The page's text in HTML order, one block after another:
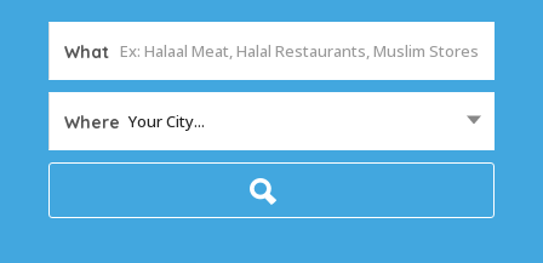
What
Where Your City...